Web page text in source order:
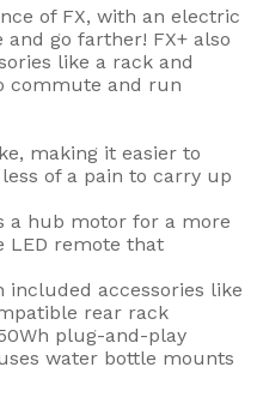
of FX, with an electric
go farther! FX+ also
like a rack and
commute and run
making it easier to
of a pain to carry up
a hub motor for a more
LED remote that
accessories like
rear rack
plug-and-play
water bottle mounts